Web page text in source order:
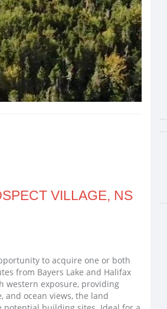
VILLAGE, NS
to acquire one or both
from Bayers Lake and Halifax
western exposure, providing
and ocean views, the land